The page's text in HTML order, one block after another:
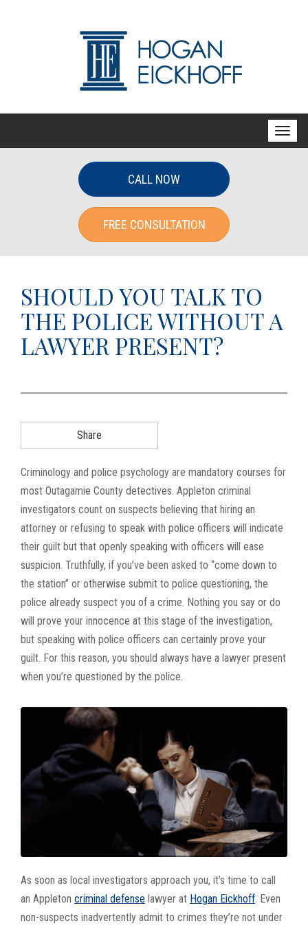
T
o
CALL NOW
FREE CONSULTATION
SHOULD YOU TALK TO
THE POLICE WITHOUT A
LAWYER PRESENT?
Share
Criminology and police psychology are mandatory courses for
most Outagamie County detectives. Appleton criminal
investigators count on suspects believing that hiring an
attorney or refusing to speak with police officers will indicate
their guilt but that openly speaking with officers will ease
suspicion. Truthfully, if you’ve been asked to “come down to
the station” or otherwise submit to police questioning, the
police already suspect you of a crime. Nothing you say or do
will prove your innocence at this stage of the investigation,
but speaking with police officers can certainly prove your
guilt. For this reason, you should always have a lawyer present
when you’re questioned by the police.
As soon as local investigators approach you, it’s time to call
an Appleton criminal defense lawyer at Hogan Eickhoff . Even
non-suspects inadvertently admit to crimes they’re not under